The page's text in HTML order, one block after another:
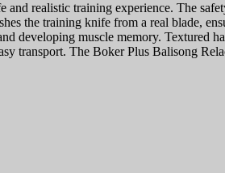
realistic training experience. The
the training knife from a real blade,
developing muscle memory. Textured
transport. The Boker Plus Balisong